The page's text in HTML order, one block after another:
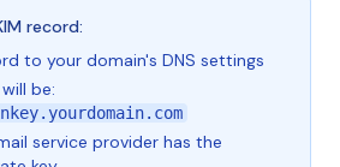
record:
to your domain's DNS settings
be:
service provider has the